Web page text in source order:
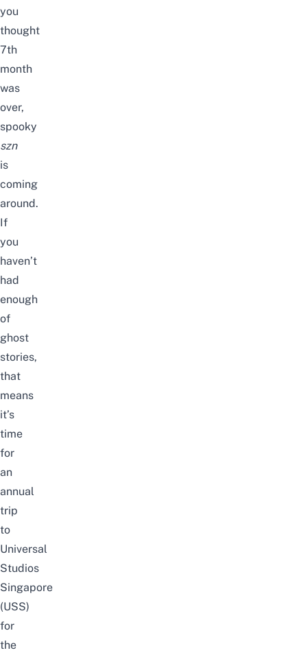
you
thought
7th
month
was
over,
spooky
szn
is
coming
around.
If
you
haven’t
had
enough
of
ghost
stories,
that
means
it’s
time
for
an
annual
trip
to
Universal
Studios
Singapore
(USS)
for
the